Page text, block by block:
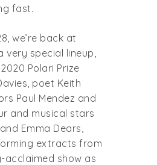
fast.
we’re back at
very special lineup,
Polari Prize
poet Keith
Paul Mendez and
and musical stars
Emma Dears,
extracts from
acclaimed show as